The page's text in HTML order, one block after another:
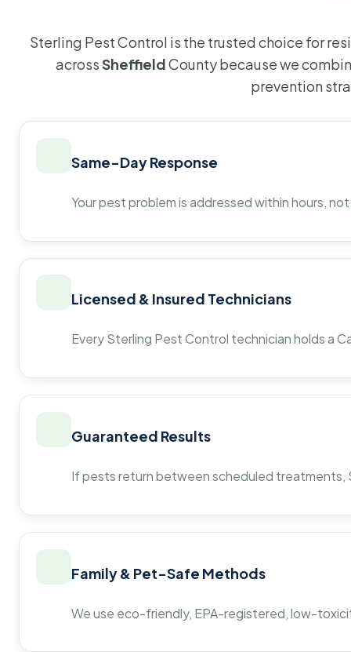
Sterling Pest Control is the trusted choice for
acrossSheffieldCounty because we
prevention
Same-Day Response
Your pest problem is addressed within hours,
Licensed & Insured Technicians
Every Sterling Pest Control technician holds a
Guaranteed Results
If pests return between scheduled
Family & Pet-Safe Methods
We use eco-friendly, EPA-registered, low-